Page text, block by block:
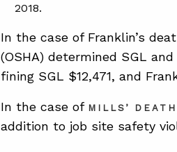
2018.
In the case of Franklin’s
(OSHA) determined SGL
fining SGL $12,471, and
In the case of MILLS’ DEATH
addition to job site safety